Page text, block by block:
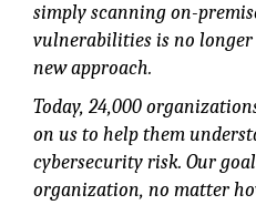
simply scanning on-
vulnerabilities is no longer
new approach.
Today, 24,000
on us to help them
cybersecurity risk. Our
organization, no matter